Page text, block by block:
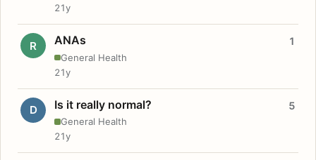
21y
R ANAs
General Health
1
21y
D Is it really normal?
General Health
5
21y